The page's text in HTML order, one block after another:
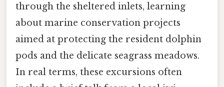
through the sheltered inlets, learning
about marine conservation projects
aimed at protecting the resident dolphin
pods and the delicate seagrass meadows.
In real terms, these excursions often